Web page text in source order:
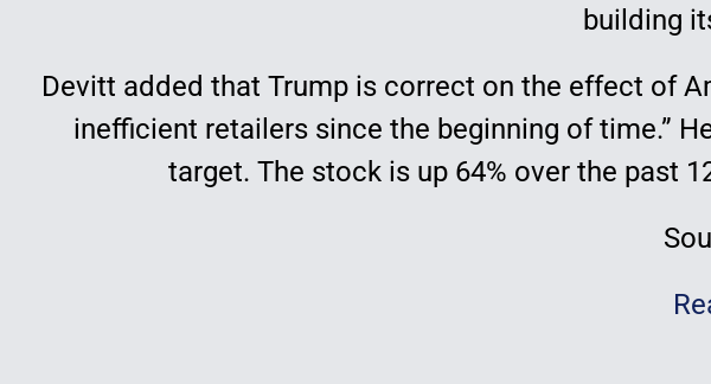
building
Devitt added that Trump is correct on the effect of
inefficient retailers since the beginning of time.”
target. The stock is up 64% over the past